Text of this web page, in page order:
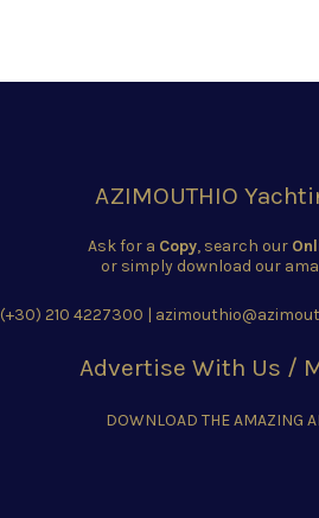
AZIMOUTHIO
Ask for a Copy, search our
or simply download our
(+30) 210 4227300 |
Advertise With Us /
DOWNLOAD THE AMAZING